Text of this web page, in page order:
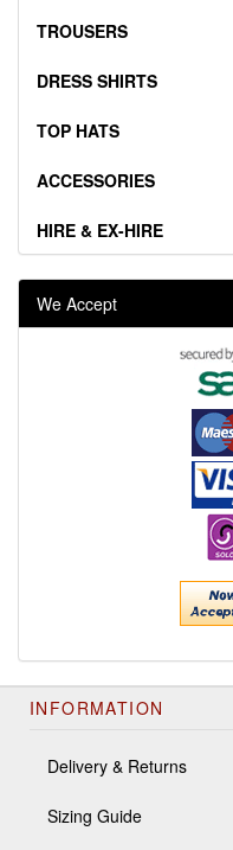
TROUSERS
DRESS SHIRTS
TOP HATS
ACCESSORIES
HIRE & EX-HIRE
We Accept
INFORMATION
Delivery & Returns
Sizing Guide